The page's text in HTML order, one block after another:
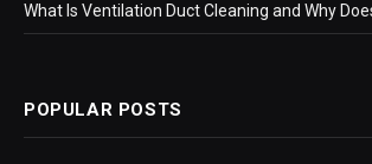
What Is Ventilation Duct Cleaning and Why
POPULAR POSTS